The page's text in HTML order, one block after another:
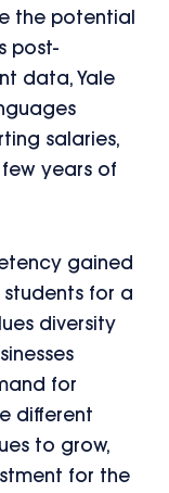
the potential
post-
data, Yale
salaries,
years of
gained
for a
diversity
for
different
to grow,
for the